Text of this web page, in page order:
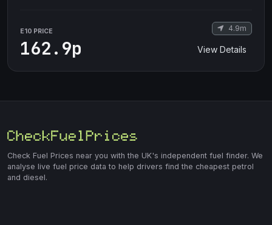
E10 PRICE
162.9p
4.9m
View Details
Check Fuel Prices near you with the UK's independent fuel finder. We
analyse live fuel price data to help drivers find the cheapest petrol
and diesel.